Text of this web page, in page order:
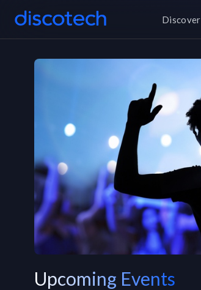
Discover
Upcoming Events